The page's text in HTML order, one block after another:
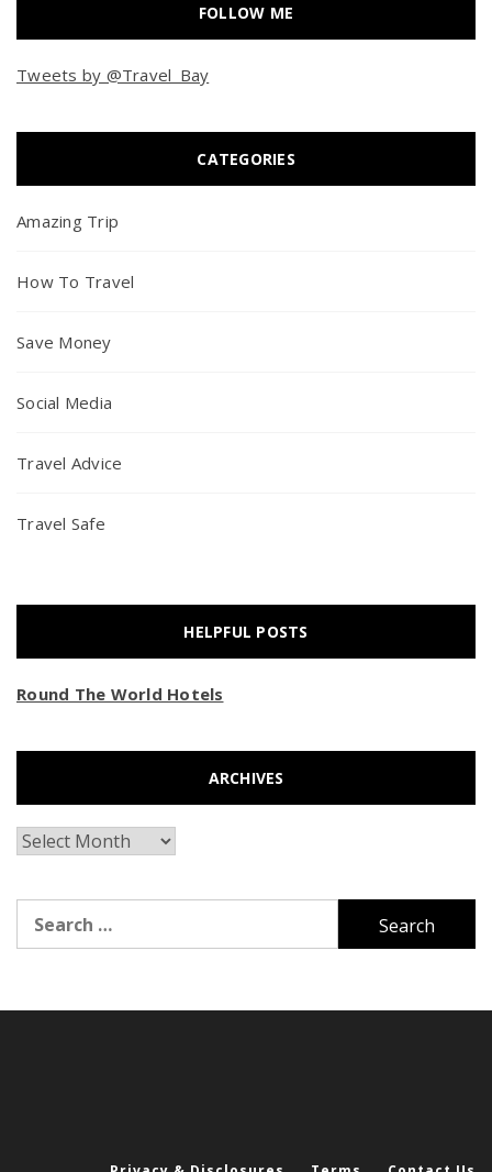
FOLLOW ME
Tweets by @Travel_Bay
CATEGORIES
Amazing Trip
How To Travel
Save Money
Social Media
Travel Advice
Travel Safe
HELPFUL POSTS
Round The World Hotels
ARCHIVES
Archives
for: